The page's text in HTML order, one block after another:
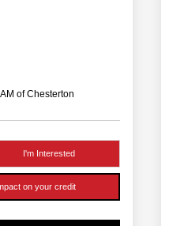
of Chesterton
I'm Interested
on your credit